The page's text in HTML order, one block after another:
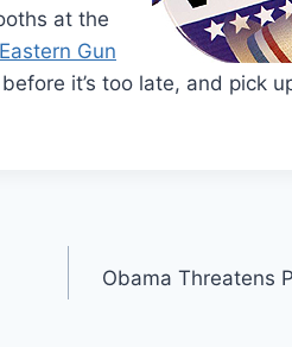
at the
Gun
it’s too late, and pick
Obama Threatens